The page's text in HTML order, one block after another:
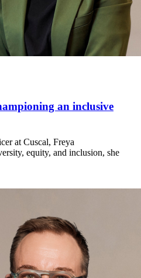
an inclusive
at Cuscal, Freya
equity, and inclusion, she